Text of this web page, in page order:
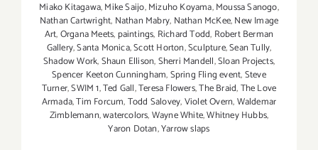
Miako Kitagawa,Mike Saijo,Mizuho Koyama,Moussa Sanogo,
Nathan Cartwright, Nathan Mabry, Nathan McKee,New Image
Art,Organa Meets, paintings, Richard Todd, Robert Berman
Gallery,Santa Monica,Scott Horton,Sculpture,Sean Tully,
Shadow Work,Shaun Ellison,Sherri Mandell,Sloan Projects,
Spencer Keeton Cunningham,Spring Fling event,Steve
Turner,SWIM 1,Ted Gall,Teresa Flowers,The Braid,The Love
Armada,Tim Forcum,Todd Salovey,Violet Overn,Waldemar
Zimblemann,watercolors,Wayne White,Whitney Hubbs,
Yaron Dotan,Yarrow slaps